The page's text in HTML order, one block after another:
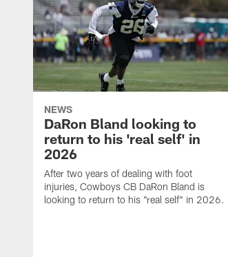
NEWS
DaRon Bland looking to
return to his 'real self' in
2026
After two years of dealing with foot
injuries, Cowboys CB DaRon Bland is
looking to return to his "real self" in 2026.